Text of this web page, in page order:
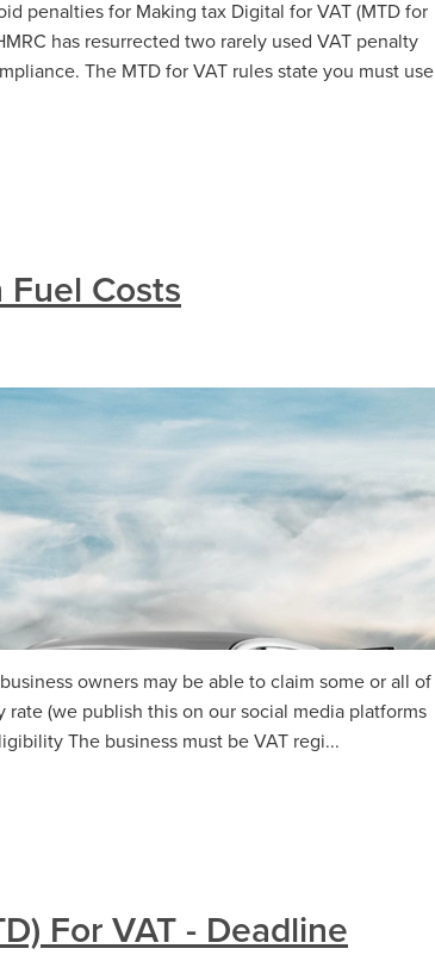
penalties for Making tax Digital for VAT (MTD for
has resurrected two rarely used VAT penalty
The MTD for VAT rules state you must use
Fuel Costs
owners may be able to claim some or all of
(we publish this on our social media platforms
The business must be VAT regi...
For VAT - Deadline